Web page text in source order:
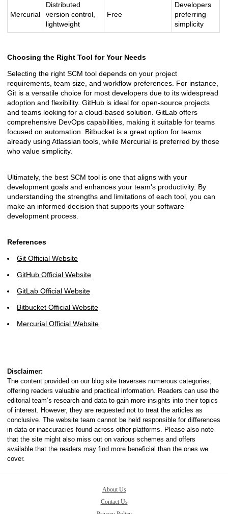
Mercurial
Distributed
version control,
lightweight
Free
Developers
preferring
simplicity
Choosing the Right Tool for Your Needs
Selecting the right SCM tool depends on your project
requirements, team size, and workflow preferences. For instance,
Git is a versatile choice for most developers due to its widespread
adoption and flexibility. GitHub is ideal for open-source projects
and teams looking for a cloud-based solution. GitLab offers
comprehensive DevOps capabilities, making it suitable for teams
focused on automation. Bitbucket is a great option for teams
already using Atlassian tools, while Mercurial is preferred by those
who value simplicity.
Ultimately, the best SCM tool is one that aligns with your
development goals and enhances your team's productivity. By
understanding the strengths and limitations of each tool, you can
make an informed decision that supports your software
development process.
References
Git Official Website
GitHub Official Website
GitLab Official Website
Bitbucket Official Website
Mercurial Official Website
Disclaimer:
The content provided on our blog site traverses numerous categories,
offering readers valuable and practical information. Readers can use the
editorial team’s research and data to gain more insights into their topics
of interest. However, they are requested not to treat the articles as
conclusive. The website team cannot be held responsible for differences
in data or inaccuracies found across other platforms. Please also note
that the site might also miss out on various schemes and offers
available that the readers may find more beneficial than the ones we
cover.
About Us
Contact Us